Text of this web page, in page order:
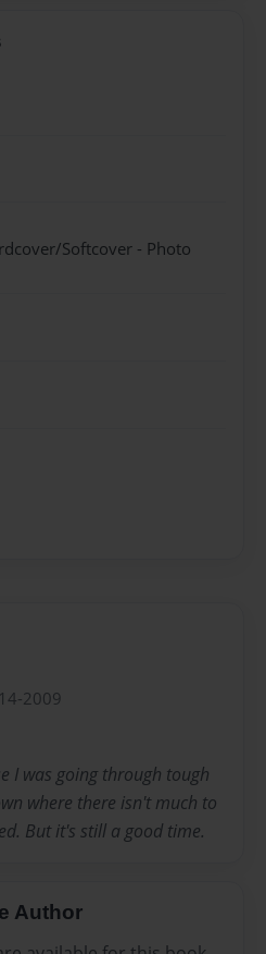
Softcover - Photo
2009
I was going through tough
where there isn't much to
But it's still a good time.
Author